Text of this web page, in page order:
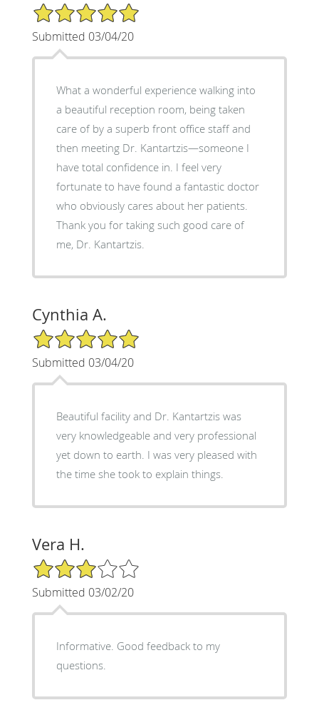
5/5 Star Rating
Submitted 03/04/20
What a wonderful experience walking into
a beautiful reception room, being taken
care of by a superb front office staff and
then meeting Dr. Kantartzis—someone I
have total confidence in. I feel very
fortunate to have found a fantastic doctor
who obviously cares about her patients.
Thank you for taking such good care of
me, Dr. Kantartzis.
Cynthia A.
5/5 Star Rating
Submitted 03/04/20
Beautiful facility and Dr. Kantartzis was
very knowledgeable and very professional
yet down to earth. I was very pleased with
the time she took to explain things.
Vera H.
3/5 Star Rating
Submitted 03/02/20
Informative. Good feedback to my
questions.